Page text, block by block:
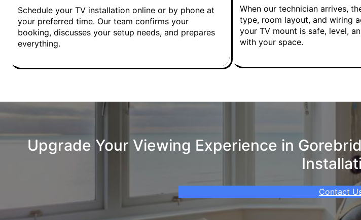
Schedule your TV installation online or by phone at
your preferred time. Our team confirms your
booking, discusses your setup needs, and prepares
everything.
When our technician arrives,
type, room layout, and wiring
your TV mount is safe, level,
with your space.
Upgrade Your Viewing Experience in
Contact